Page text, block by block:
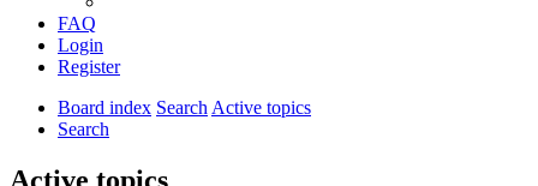
FAQ
Login
Register
Board index Search Active topics
Search
Active topics